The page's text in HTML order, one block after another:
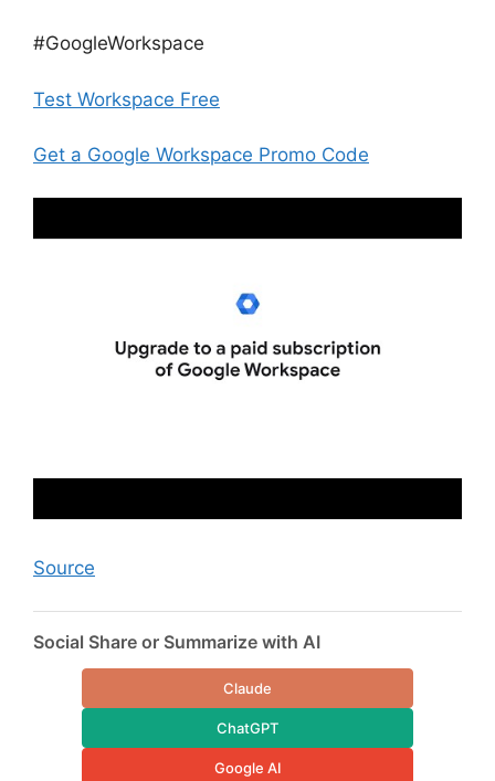
#GoogleWorkspace
Test Workspace Free
Get a Google Workspace Promo Code
Source
Social Share or Summarize with AI
Claude
ChatGPT
Google AI